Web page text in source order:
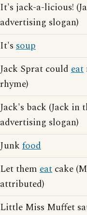
It's jack-a-licious!
advertising slogan)
It's soup
Jack Sprat could eat
rhyme)
Jack's back (Jack in
advertising slogan)
Junk food
Let them eat cake
attributed)
Little Miss Muffet